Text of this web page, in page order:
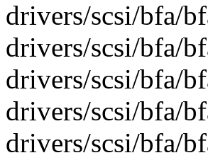
drivers/scsi/bfa/
drivers/scsi/bfa/
drivers/scsi/bfa/
drivers/scsi/bfa/
drivers/scsi/bfa/